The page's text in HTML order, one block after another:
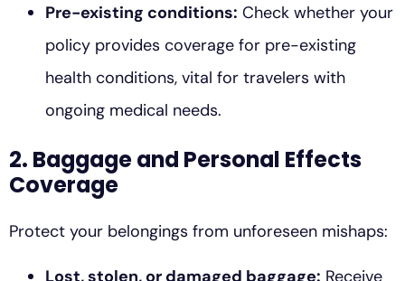
Pre-existing conditions: Check whether your
policy provides coverage for pre-existing
health conditions, vital for travelers with
ongoing medical needs.
2. Baggage and Personal Effects
Coverage
Protect your belongings from unforeseen mishaps:
Lost, stolen, or damaged baggage: Receive